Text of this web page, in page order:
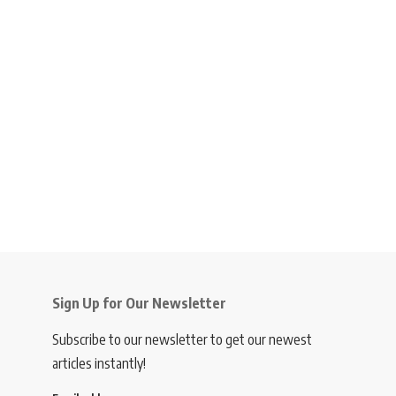
Sign Up for Our Newsletter
Subscribe to our newsletter to get our newest
articles instantly!